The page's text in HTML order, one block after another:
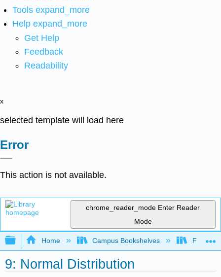
Tools expand_more
Help expand_more
Get Help
Feedback
Readability
x
selected template will load here
Error
This action is not available.
chrome_reader_mode Enter Reader
Mode
Expand/collapse global hierarchy
Home Campus Bookshelves
9: Normal Distribution